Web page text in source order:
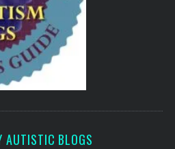
AUTISTIC BLOGS